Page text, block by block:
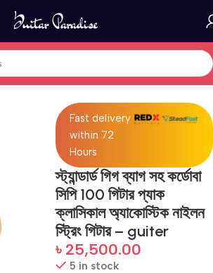
Fast delivery
within 72
Hours
স্ট্যান্ডার্ড গিগ ব্যাগ সহ কর্ডোবা
সিপি 100 গিটার প্যাক
ক্লাসিকাল অ্যাকোস্টিক নাইলন
স্ট্রিং গিটার – guiter
৳ 25,500.00
5 in stock